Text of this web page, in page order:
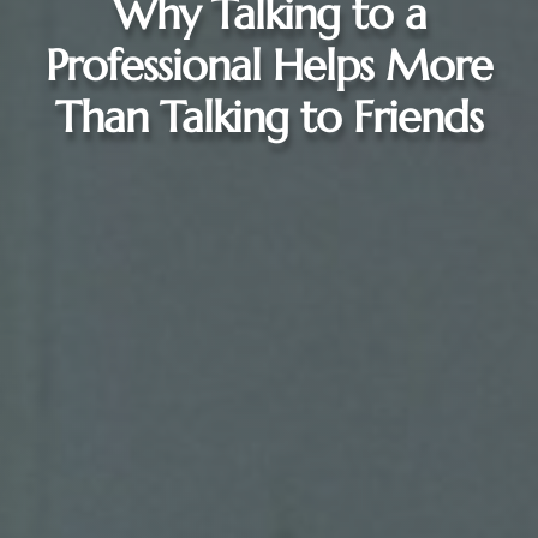
Why Talking to a
Professional Helps More
Than Talking to Friends